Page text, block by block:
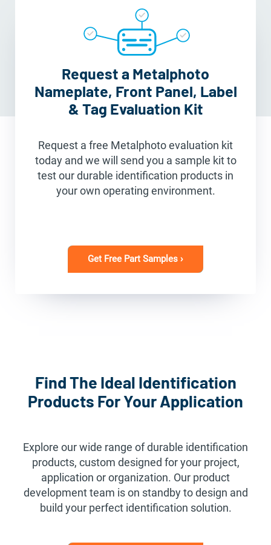
Request a Metalphoto
Nameplate, Front Panel, Label
& Tag Evaluation Kit
Request a free Metalphoto evaluation kit
today and we will send you a sample kit to
test our durable identification products in
your own operating environment.
Get Free Part Samples ›
Find The Ideal Identification
Products For Your Application
Explore our wide range of durable identification
products, custom designed for your project,
application or organization. Our product
development team is on standby to design and
build your perfect identification solution.